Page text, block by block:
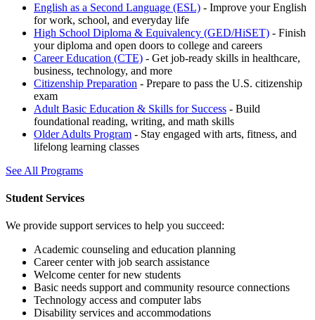
English as a Second Language (ESL) - Improve your English
for work, school, and everyday life
High School Diploma & Equivalency (GED/HiSET) - Finish
your diploma and open doors to college and careers
Career Education (CTE) - Get job-ready skills in healthcare,
business, technology, and more
Citizenship Preparation - Prepare to pass the U.S. citizenship
exam
Adult Basic Education & Skills for Success - Build
foundational reading, writing, and math skills
Older Adults Program - Stay engaged with arts, fitness, and
lifelong learning classes
See All Programs
Student Services
We provide support services to help you succeed:
Academic counseling and education planning
Career center with job search assistance
Welcome center for new students
Basic needs support and community resource connections
Technology access and computer labs
Disability services and accommodations